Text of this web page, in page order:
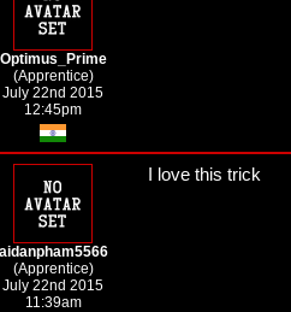
Optimus_Prime
(Apprentice)
July 22nd 2015
12:45pm
aidanpham5566
(Apprentice)
July 22nd 2015
11:39am
I love this trick